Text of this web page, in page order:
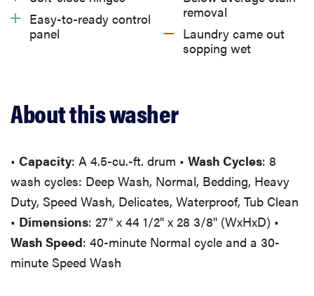
What we don't like
Should you buy this washing machine?
More articles you might enjoy
Easy-to-ready control
panel
removal
Laundry came out
sopping wet
About this washer
• Capacity: A 4.5-cu.-ft. drum • Wash Cycles: 8
wash cycles: Deep Wash, Normal, Bedding, Heavy
Duty, Speed Wash, Delicates, Waterproof, Tub Clean
• Dimensions: 27" x 44 1/2" x 28 3/8" (WxHxD) •
Wash Speed: 40-minute Normal cycle and a 30-
minute Speed Wash